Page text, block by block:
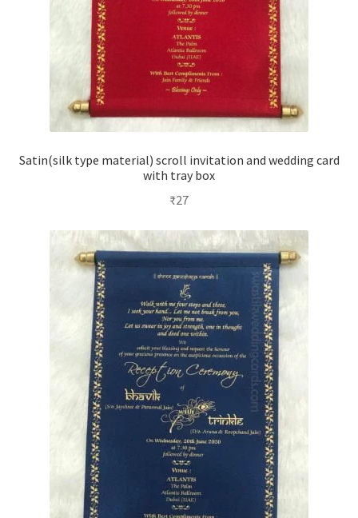
Satin(silk type material) scroll invitation and wedding card
with tray box
₹27